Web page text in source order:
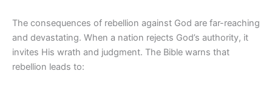
The consequences of rebellion against God are far-reaching
and devastating. When a nation rejects God’s authority, it
invites His wrath and judgment. The Bible warns that
rebellion leads to: